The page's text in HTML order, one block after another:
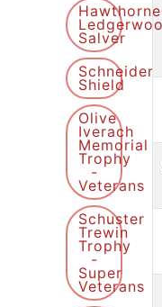
Salver
Schneider
Shield
Olive
Iverach
Memorial
Trophy
-
Veterans
Schuster
Trewin
Trophy
-
Super
Veterans